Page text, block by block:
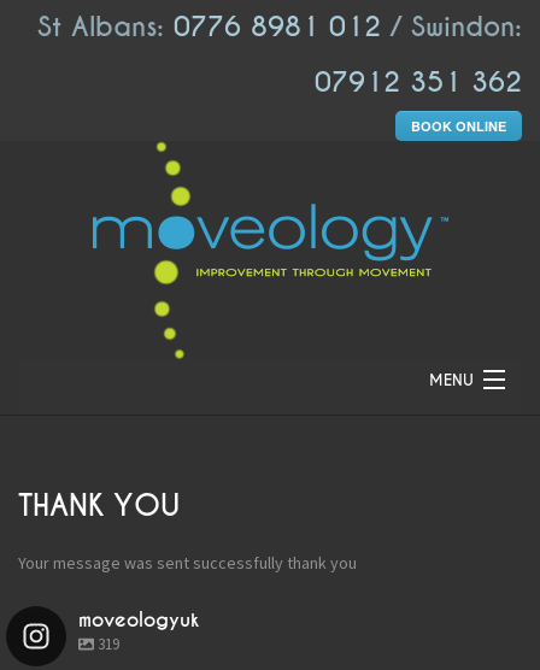
St Albans: 0776 8981 012 / Swindon:
07912 351 362
BOOK ONLINE
MENU
ABOUT US
BOOK
BLOG
THANK YOU
Your message was sent successfully thank you
moveologyuk
319